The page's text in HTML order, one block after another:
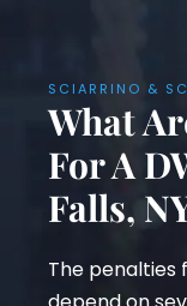
SCIARRINO &
What
For A
Falls,
The penalties